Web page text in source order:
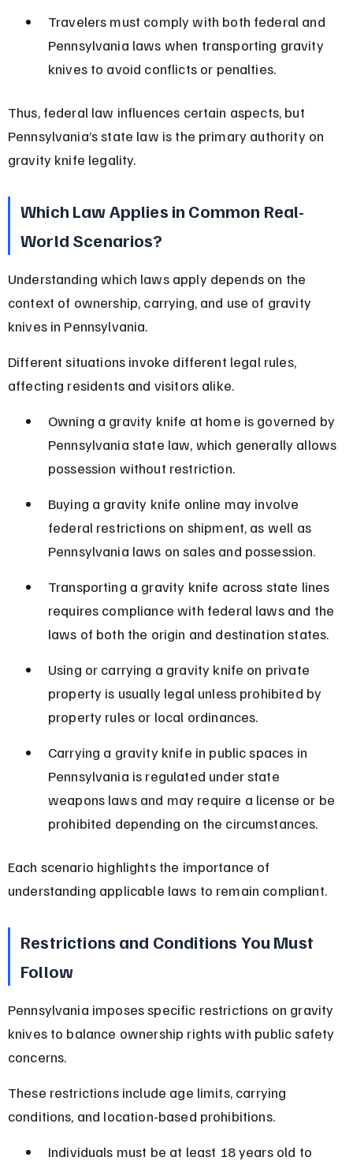
Travelers must comply with both federal and
Pennsylvania laws when transporting gravity
knives to avoid conflicts or penalties.
Thus, federal law influences certain aspects, but
Pennsylvania’s state law is the primary authority on
gravity knife legality.
Which Law Applies in Common Real-
World Scenarios?
Understanding which laws apply depends on the
context of ownership, carrying, and use of gravity
knives in Pennsylvania.
Different situations invoke different legal rules,
affecting residents and visitors alike.
Owning a gravity knife at home is governed by
Pennsylvania state law, which generally allows
possession without restriction.
Buying a gravity knife online may involve
federal restrictions on shipment, as well as
Pennsylvania laws on sales and possession.
Transporting a gravity knife across state lines
requires compliance with federal laws and the
laws of both the origin and destination states.
Using or carrying a gravity knife on private
property is usually legal unless prohibited by
property rules or local ordinances.
Carrying a gravity knife in public spaces in
Pennsylvania is regulated under state
weapons laws and may require a license or be
prohibited depending on the circumstances.
Each scenario highlights the importance of
understanding applicable laws to remain compliant.
Restrictions and Conditions You Must
Follow
Pennsylvania imposes specific restrictions on gravity
knives to balance ownership rights with public safety
concerns.
These restrictions include age limits, carrying
conditions, and location-based prohibitions.
Individuals must be at least 18 years old to